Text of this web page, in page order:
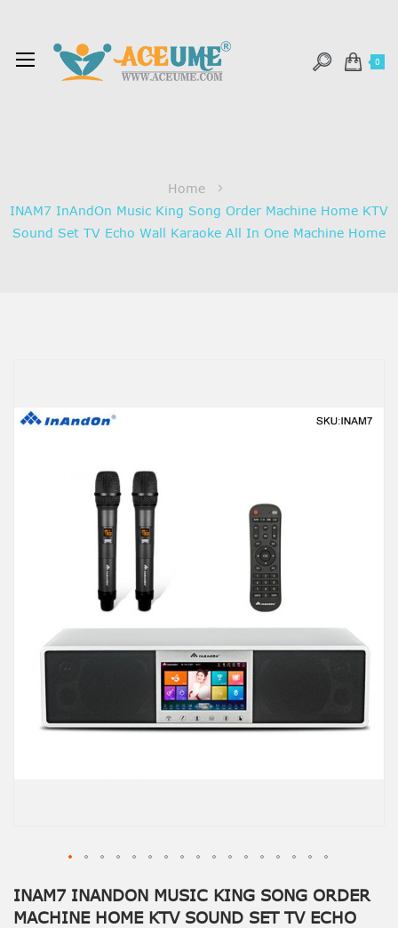
0
Home
INAM7 InAndOn Music King Song Order Machine Home KTV
Sound Set TV Echo Wall Karaoke All In One Machine Home
INAM7 INANDON MUSIC KING SONG ORDER
MACHINE HOME KTV SOUND SET TV ECHO